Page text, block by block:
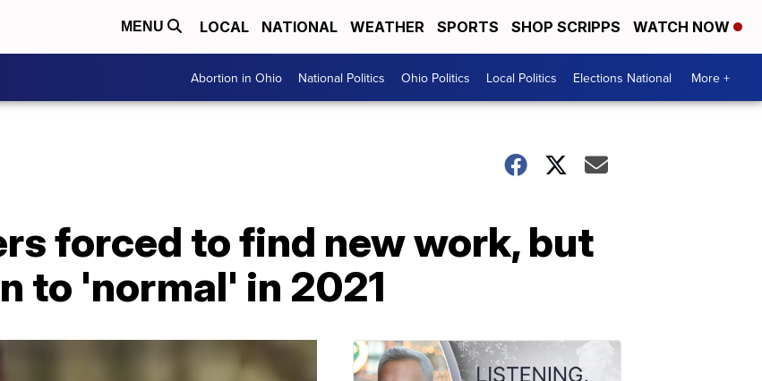
MENU LOCAL NATIONAL WEATHER SPORTS SHOP SCRIPPS WATCH NOW
Abortion in Ohio National Politics Ohio Politics Local Politics Elections National More +
forced to find new work, but
to 'normal' in 2021